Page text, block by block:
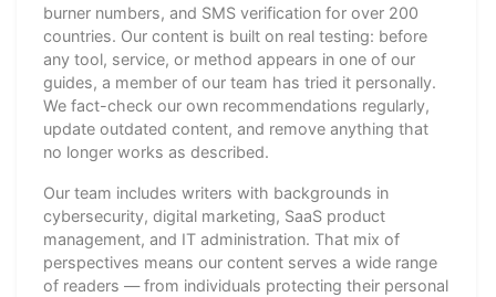
burner numbers, and SMS verification for over 200
countries. Our content is built on real testing: before
any tool, service, or method appears in one of our
guides, a member of our team has tried it personally.
We fact-check our own recommendations regularly,
update outdated content, and remove anything that
no longer works as described.
Our team includes writers with backgrounds in
cybersecurity, digital marketing, SaaS product
management, and IT administration. That mix of
perspectives means our content serves a wide range
of readers — from individuals protecting their personal